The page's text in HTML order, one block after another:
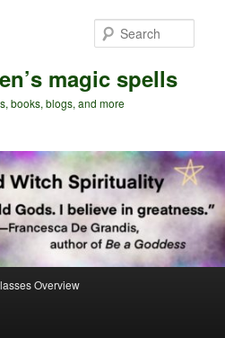
magic spells
books, blogs, and more
Overview